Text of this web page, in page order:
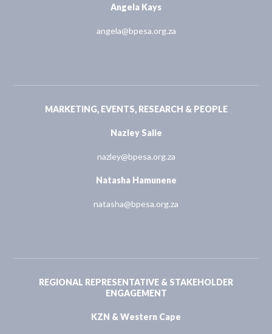
Angela Kays
angela@bpesa.org.za
MARKETING, EVENTS, RESEARCH & PEOPLE
Nazley Salie
nazley@bpesa.org.za
Natasha Hamunene
natasha@bpesa.org.za
REGIONAL REPRESENTATIVE & STAKEHOLDER
ENGAGEMENT
KZN & Western Cape